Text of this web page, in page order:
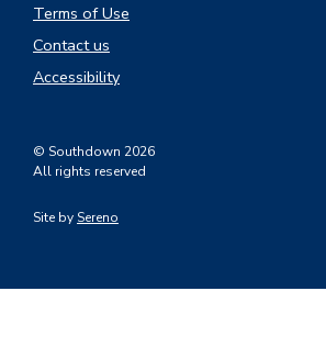
Terms of Use
Contact us
Accessibility
© Southdown 2026
All rights reserved
Site by Sereno